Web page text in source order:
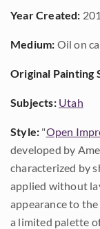
Year Created:
Medium: Oil on
Original Painting
Subjects: Utah
Style: "Open
developed by
characterized by
applied without
appearance to
a limited palette